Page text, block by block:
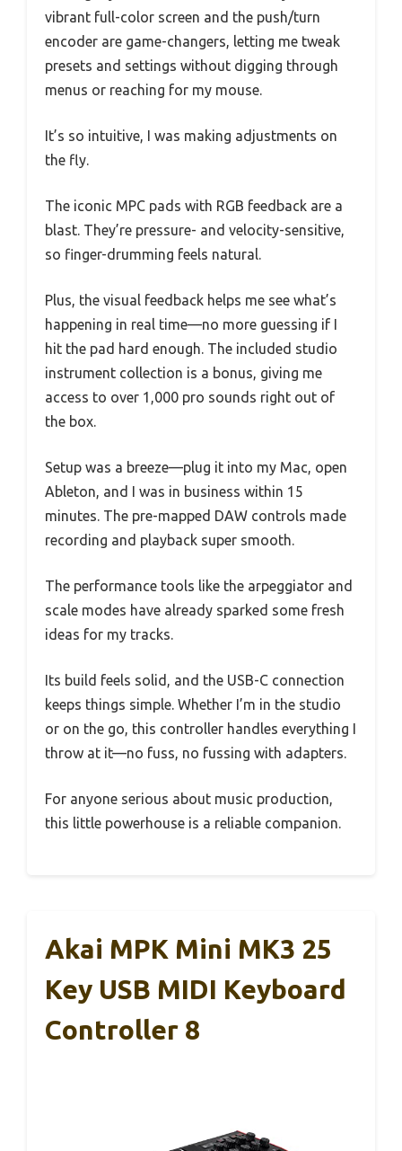
vibrant full-color screen and the push/turn
encoder are game-changers, letting me tweak
presets and settings without digging through
menus or reaching for my mouse.
It’s so intuitive, I was making adjustments on
the fly.
The iconic MPC pads with RGB feedback are a
blast. They’re pressure- and velocity-sensitive,
so finger-drumming feels natural.
Plus, the visual feedback helps me see what’s
happening in real time—no more guessing if I
hit the pad hard enough. The included studio
instrument collection is a bonus, giving me
access to over 1,000 pro sounds right out of
the box.
Setup was a breeze—plug it into my Mac, open
Ableton, and I was in business within 15
minutes. The pre-mapped DAW controls made
recording and playback super smooth.
The performance tools like the arpeggiator and
scale modes have already sparked some fresh
ideas for my tracks.
Its build feels solid, and the USB-C connection
keeps things simple. Whether I’m in the studio
or on the go, this controller handles everything I
throw at it—no fuss, no fussing with adapters.
For anyone serious about music production,
this little powerhouse is a reliable companion.
Akai MPK Mini MK3 25
Key USB MIDI Keyboard
Controller 8